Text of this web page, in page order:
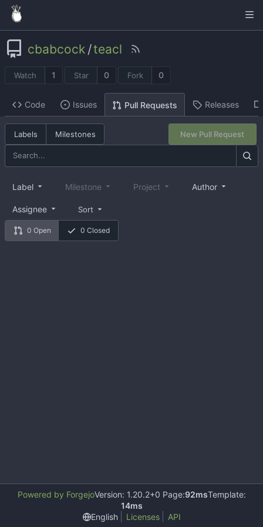
cbabcock /teacl
Watch 1 Star 0 Fork 0
Code Issues Pull Requests Releases
Labels Milestones New Pull Request
0 Open 0 Closed
Label Milestone Project Author
Assignee Sort
Powered by ForgejoVersion: 1.20.2+0 Page:92msTemplate:
14ms
English
Licenses API